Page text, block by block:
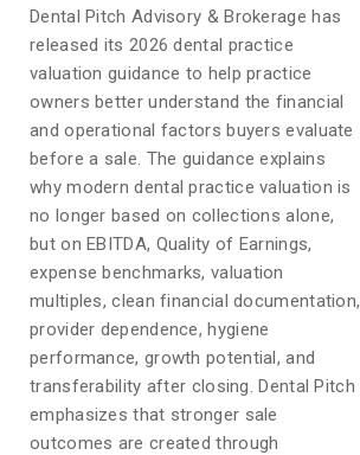
Dental Pitch Advisory & Brokerage has
released its 2026 dental practice
valuation guidance to help practice
owners better understand the financial
and operational factors buyers evaluate
before a sale. The guidance explains
why modern dental practice valuation is
no longer based on collections alone,
but on EBITDA, Quality of Earnings,
expense benchmarks, valuation
multiples, clean financial documentation,
provider dependence, hygiene
performance, growth potential, and
transferability after closing. Dental Pitch
emphasizes that stronger sale
outcomes are created through